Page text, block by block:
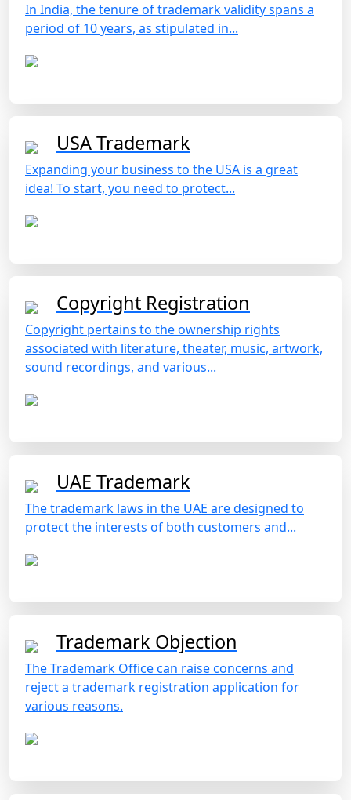
In India, the tenure of trademark validity spans a
period of 10 years, as stipulated in...
USA Trademark
Expanding your business to the USA is a great
idea! To start, you need to protect...
Copyright Registration
Copyright pertains to the ownership rights
associated with literature, theater, music, artwork,
sound recordings, and various...
UAE Trademark
The trademark laws in the UAE are designed to
protect the interests of both customers and...
Trademark Objection
The Trademark Office can raise concerns and
reject a trademark registration application for
various reasons.